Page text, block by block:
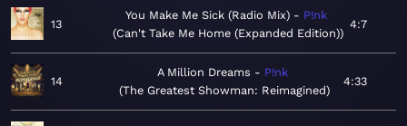
13
You Make Me Sick (Radio Mix)
P!nk
Can't Take Me Home (Expanded Edition)
4:7
14
A Million Dreams
P!nk
The Greatest Showman: Reimagined
4:33